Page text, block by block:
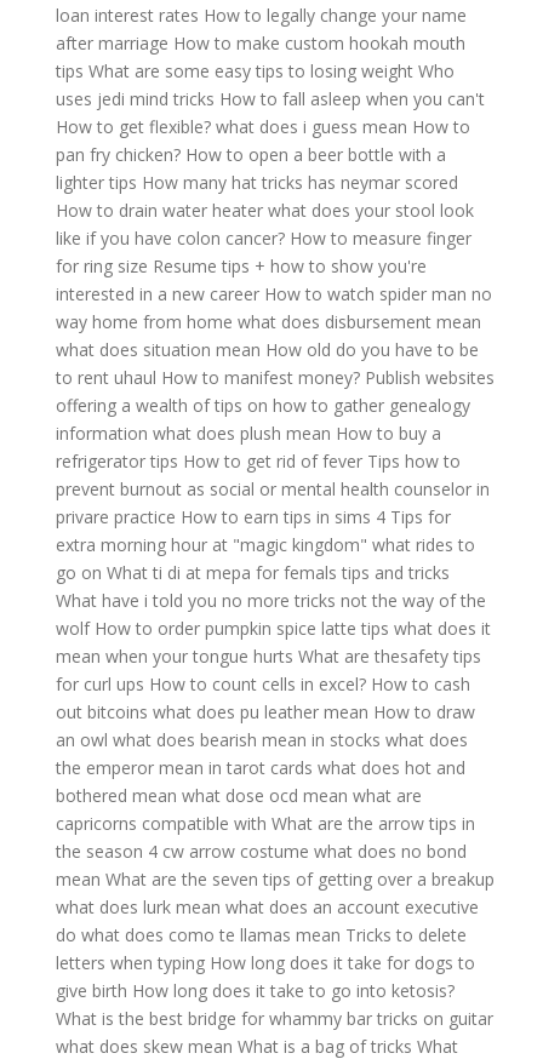
loan interest rates How to legally change your name
after marriage How to make custom hookah mouth
tips What are some easy tips to losing weight Who
uses jedi mind tricks How to fall asleep when you can't
How to get flexible? what does i guess mean How to
pan fry chicken? How to open a beer bottle with a
lighter tips How many hat tricks has neymar scored
How to drain water heater what does your stool look
like if you have colon cancer? How to measure finger
for ring size Resume tips + how to show you're
interested in a new career How to watch spider man no
way home from home what does disbursement mean
what does situation mean How old do you have to be
to rent uhaul How to manifest money? Publish websites
offering a wealth of tips on how to gather genealogy
information what does plush mean How to buy a
refrigerator tips How to get rid of fever Tips how to
prevent burnout as social or mental health counselor in
privare practice How to earn tips in sims 4 Tips for
extra morning hour at "magic kingdom" what rides to
go on What ti di at mepa for femals tips and tricks
What have i told you no more tricks not the way of the
wolf How to order pumpkin spice latte tips what does it
mean when your tongue hurts What are thesafety tips
for curl ups How to count cells in excel? How to cash
out bitcoins what does pu leather mean How to draw
an owl what does bearish mean in stocks what does
the emperor mean in tarot cards what does hot and
bothered mean what dose ocd mean what are
capricorns compatible with What are the arrow tips in
the season 4 cw arrow costume what does no bond
mean What are the seven tips of getting over a breakup
what does lurk mean what does an account executive
do what does como te llamas mean Tricks to delete
letters when typing How long does it take for dogs to
give birth How long does it take to go into ketosis?
What is the best bridge for whammy bar tricks on guitar
what does skew mean What is a bag of tricks What